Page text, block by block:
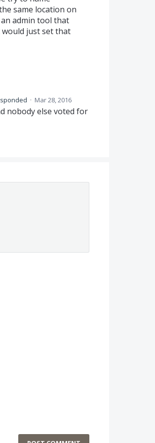
same location on
admin tool that
would just set that
· Mar 28, 2016
nobody else voted for